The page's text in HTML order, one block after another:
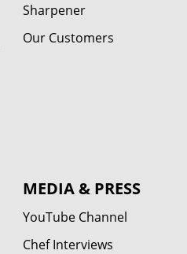
Sharpener
Our Customers
MEDIA & PRESS
YouTube Channel
Chef Interviews